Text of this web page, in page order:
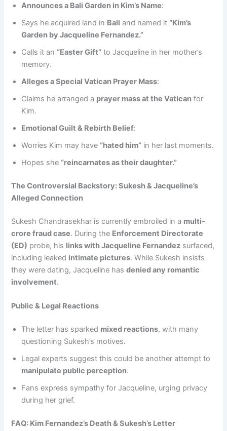
Announces a Bali Garden in Kim’s Name:
Says he acquired land in Bali and named it “Kim’s
Garden by Jacqueline Fernandez.”
Calls it an “Easter Gift” to Jacqueline in her mother’s
memory.
Alleges a Special Vatican Prayer Mass:
Claims he arranged a prayer mass at the Vatican for
Kim.
Emotional Guilt & Rebirth Belief:
Worries Kim may have “hated him” in her last moments.
Hopes she “reincarnates as their daughter.”
The Controversial Backstory: Sukesh & Jacqueline’s
Alleged Connection
Sukesh Chandrasekhar is currently embroiled in a multi-
crore fraud case. During the Enforcement Directorate
(ED) probe, his links with Jacqueline Fernandez surfaced,
including leaked intimate pictures. While Sukesh insists
they were dating, Jacqueline hasdenied any romantic
involvement.
Public & Legal Reactions
The letter has sparked mixed reactions, with many
questioning Sukesh’s motives.
Legal experts suggest this could be another attempt to
manipulate public perception.
Fans express sympathy for Jacqueline, urging privacy
during her grief.
FAQ: Kim Fernandez’s Death & Sukesh’s Letter